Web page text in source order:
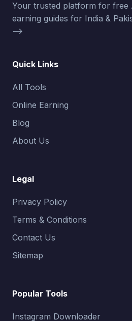
Your trusted platform for free
earning guides for India &
-->
Quick Links
All Tools
Online Earning
Blog
About Us
Legal
Privacy Policy
Terms & Conditions
Contact Us
Sitemap
Popular Tools
Instagram Downloader